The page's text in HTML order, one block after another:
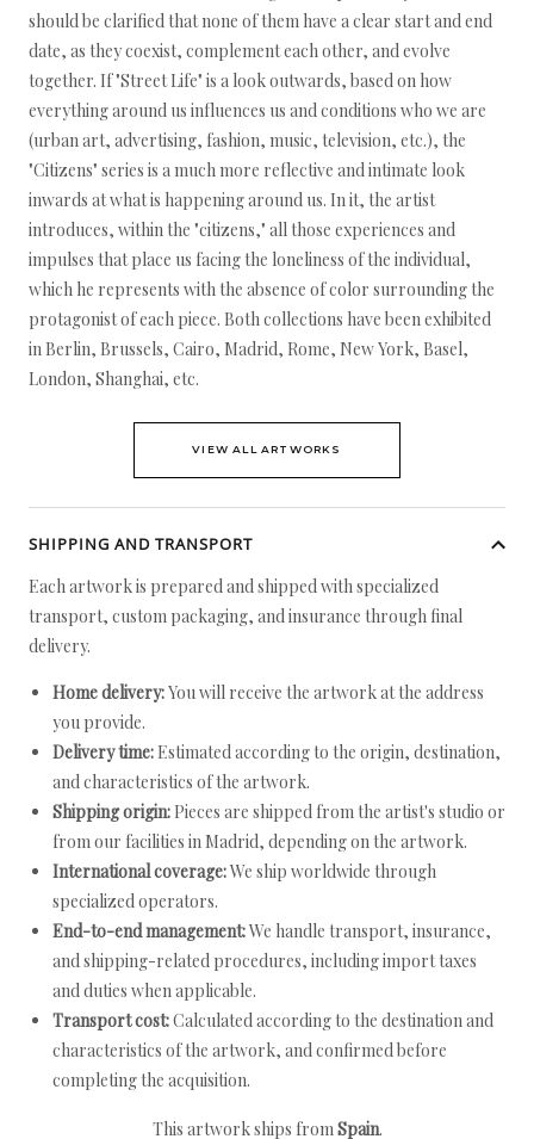
should be clarified that none of them have a clear start and end
date, as they coexist, complement each other, and evolve
together. If "Street Life" is a look outwards, based on how
everything around us influences us and conditions who we are
(urban art, advertising, fashion, music, television, etc.), the
"Citizens" series is a much more reflective and intimate look
inwards at what is happening around us. In it, the artist
introduces, within the "citizens," all those experiences and
impulses that place us facing the loneliness of the individual,
which he represents with the absence of color surrounding the
protagonist of each piece. Both collections have been exhibited
in Berlin, Brussels, Cairo, Madrid, Rome, New York, Basel,
London, Shanghai, etc.
VIEW ALL ARTWORKS
SHIPPING AND TRANSPORT
Each artwork is prepared and shipped with specialized
transport, custom packaging, and insurance through final
delivery.
Home delivery:You will receive the artwork at the address
you provide.
Delivery time: Estimated according to the origin, destination,
and characteristics of the artwork.
Shipping origin: Pieces are shipped from the artist's studio or
from our facilities in Madrid, depending on the artwork.
International coverage:We ship worldwide through
specialized operators.
End-to-end management:We handle transport, insurance,
and shipping-related procedures, including import taxes
and duties when applicable.
Transport cost:Calculated according to the destination and
characteristics of the artwork, and confirmed before
completing the acquisition.
This artwork ships fromSpain.